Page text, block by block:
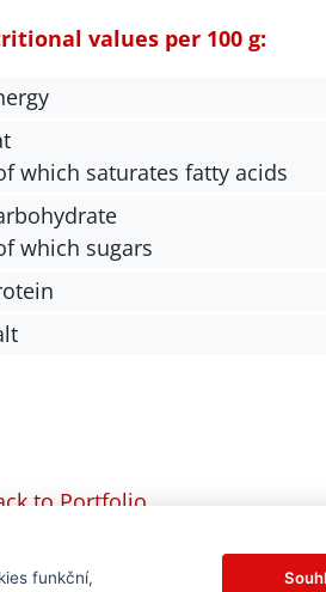
values per 100 g:
which saturates fatty acids
which sugars
to Portfolio
funkční,